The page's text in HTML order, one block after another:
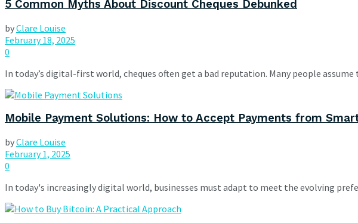
5 Common Myths About Discount Cheques Debunked
byClare Louise
February 18, 2025
0
In today’s digital-first world, cheques often get a bad reputation. Many people assume
Mobile Payment Solutions: How to Accept Payments from
byClare Louise
February 1, 2025
0
In today's increasingly digital world, businesses must adapt to meet the evolving